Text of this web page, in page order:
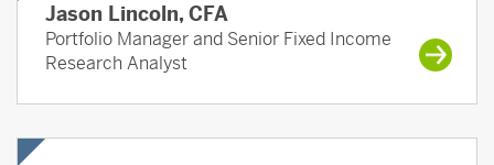
Jason Lincoln, CFA
Portfolio Manager and Senior Fixed Income
Research Analyst